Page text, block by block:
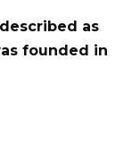
as
founded in